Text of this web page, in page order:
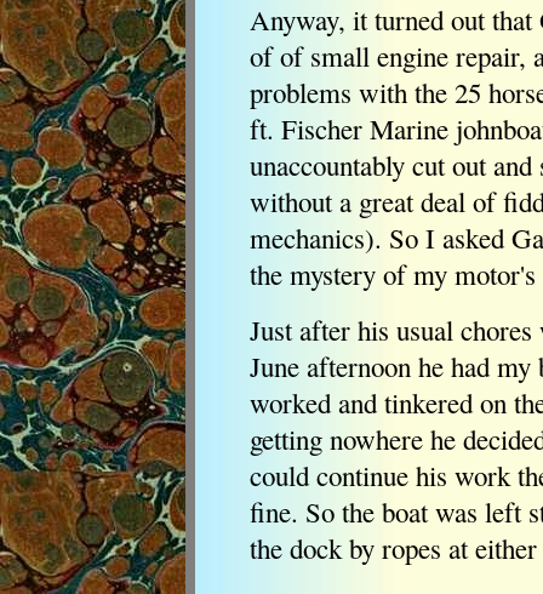
Anyway, it turned out that
of of small engine repair,
problems with the 25
ft. Fischer Marine
unaccountably cut out
without a great deal of
mechanics). So I asked
the mystery of my
Just after his usual
June afternoon he had
worked and tinkered on
getting nowhere he
could continue his work
fine. So the boat was left
the dock by ropes at